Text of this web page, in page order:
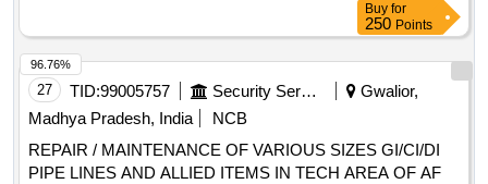
Buy for
250 Points
27 TID:99005757 Security Services
Gwalior,
Madhya Pradesh, India
NCB
REPAIR / MAINTENANCE OF VARIOUS SIZES GI/CI/DI
PIPE LINES AND ALLIED ITEMS IN TECH AREA OF AF
96.76%